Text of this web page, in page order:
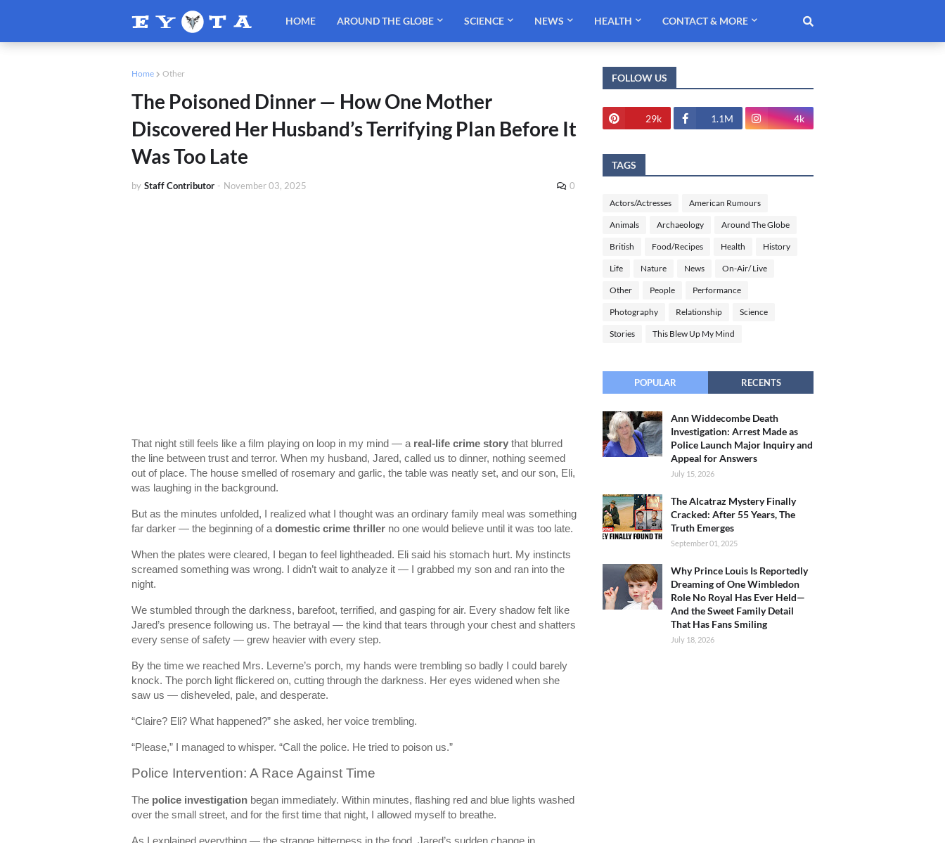
HOME AROUND THE GLOBE SCIENCE NEWS HEALTH CONTACT & MORE
Home Other
The Poisoned Dinner — How One Mother
Discovered Her Husband’s Terrifying Plan Before It
Was Too Late
by Staff Contributor - November 03, 2025 0
That night still feels like a film playing on loop in my mind — a real-life crime story that blurred
the line between trust and terror. When my husband, Jared, called us to dinner, nothing seemed
out of place. The house smelled of rosemary and garlic, the table was neatly set, and our son, Eli,
was laughing in the background.
But as the minutes unfolded, I realized what I thought was an ordinary family meal was something
far darker — the beginning of a domestic crime thriller no one would believe until it was too late.
When the plates were cleared, I began to feel lightheaded. Eli said his stomach hurt. My instincts
screamed something was wrong. I didn’t wait to analyze it — I grabbed my son and ran into the
night.
We stumbled through the darkness, barefoot, terrified, and gasping for air. Every shadow felt like
Jared’s presence following us. The betrayal — the kind that tears through your chest and shatters
every sense of safety — grew heavier with every step.
By the time we reached Mrs. Leverne’s porch, my hands were trembling so badly I could barely
knock. The porch light flickered on, cutting through the darkness. Her eyes widened when she
saw us — disheveled, pale, and desperate.
“Claire? Eli? What happened?” she asked, her voice trembling.
“Please,” I managed to whisper. “Call the police. He tried to poison us.”
Police Intervention: A Race Against Time
The police investigation began immediately. Within minutes, flashing red and blue lights washed
over the small street, and for the first time that night, I allowed myself to breathe.
As I explained everything — the strange bitterness in the food, Jared’s sudden change in
FOLLOW US
29k 1.1M 4k
TAGS
Actors/Actresses American Rumours
Animals Archaeology Around The Globe
British Food/Recipes Health History
Life Nature News On-Air/ Live
Other People Performance
Photography Relationship Science
Stories This Blew Up My Mind
POPULAR RECENTS
Ann Widdecombe Death
Investigation: Arrest Made as
Police Launch Major Inquiry and
Appeal for Answers
July 15, 2026
The Alcatraz Mystery Finally
Cracked: After 55 Years, The
Truth Emerges
September 01, 2025
Why Prince Louis Is Reportedly
Dreaming of One Wimbledon
Role No Royal Has Ever Held—
And the Sweet Family Detail
That Has Fans Smiling
July 18, 2026